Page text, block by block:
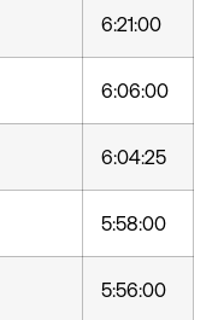
6:21:00
6:06:00
6:04:25
5:58:00
5:56:00